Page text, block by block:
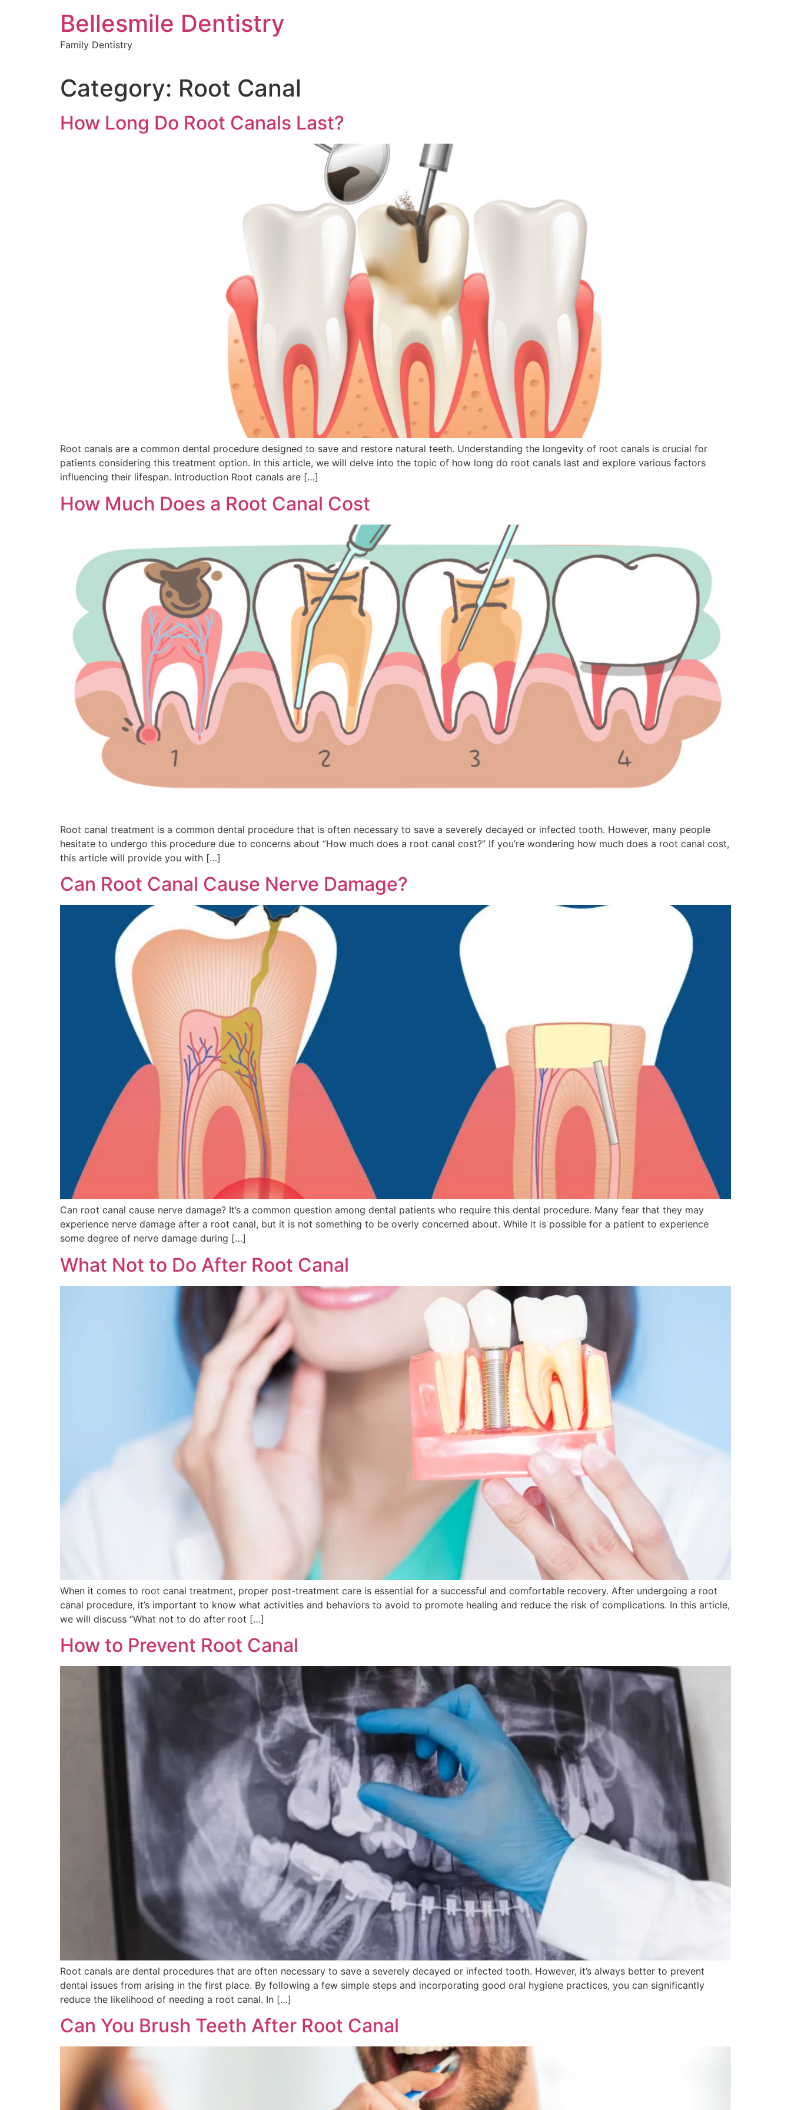
Bellesmile Dentistry
Family Dentistry
Category: Root Canal
How Long Do Root Canals Last?
Root canals are a common dental procedure designed to save and restore natural teeth. Understanding the longevity of root canals is crucial for
patients considering this treatment option. In this article, we will delve into the topic of how long do root canals last and explore various factors
influencing their lifespan. Introduction Root canals are […]
How Much Does a Root Canal Cost
Root canal treatment is a common dental procedure that is often necessary to save a severely decayed or infected tooth. However, many people
hesitate to undergo this procedure due to concerns about “How much does a root canal cost?” If you’re wondering how much does a root canal cost,
this article will provide you with […]
Can Root Canal Cause Nerve Damage?
Can root canal cause nerve damage? It’s a common question among dental patients who require this dental procedure. Many fear that they may
experience nerve damage after a root canal, but it is not something to be overly concerned about. While it is possible for a patient to experience
some degree of nerve damage during […]
What Not to Do After Root Canal
When it comes to root canal treatment, proper post-treatment care is essential for a successful and comfortable recovery. After undergoing a root
canal procedure, it’s important to know what activities and behaviors to avoid to promote healing and reduce the risk of complications. In this article,
we will discuss “What not to do after root […]
How to Prevent Root Canal
Root canals are dental procedures that are often necessary to save a severely decayed or infected tooth. However, it’s always better to prevent
dental issues from arising in the first place. By following a few simple steps and incorporating good oral hygiene practices, you can significantly
reduce the likelihood of needing a root canal. In […]
Can You Brush Teeth After Root Canal